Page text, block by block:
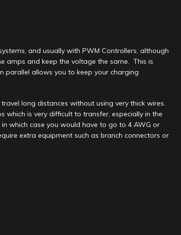
RV Suspension
and usually with PWM Controllers, although
amps and keep the voltage the same. This is
parallel allows you to keep your charging
long distances without using very thick wires.
is very difficult to transfer, especially in the
which case you would have to go to 4 AWG or
extra equipment such as branch connectors or